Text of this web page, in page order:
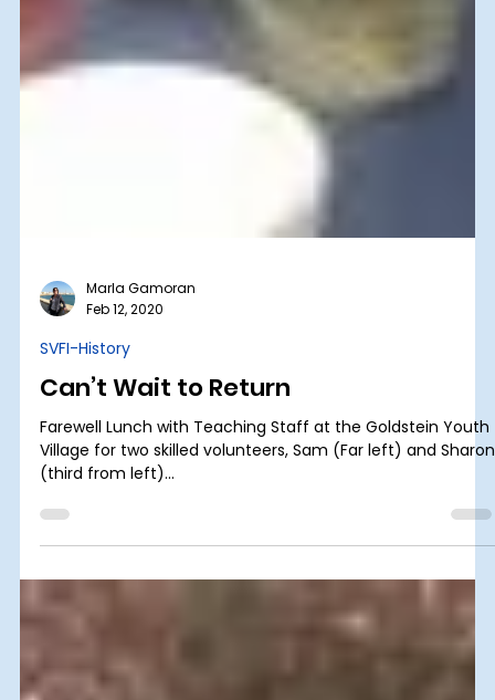
Marla Gamoran
Can’t Wait to Return